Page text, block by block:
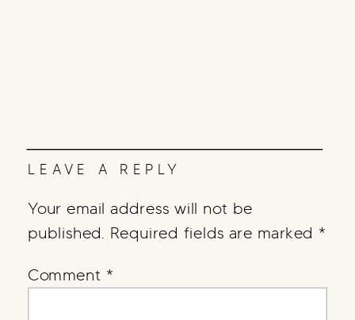
LEAVE A REPLY
Your email address will not be
published. Required fields are marked *
Comment *